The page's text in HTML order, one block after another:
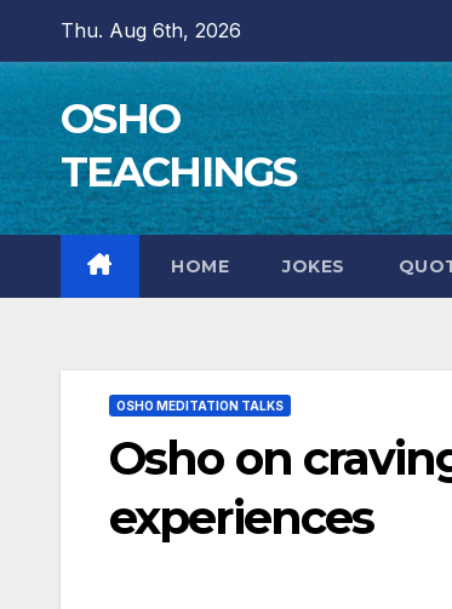
content
Thu. Aug 6th, 2026
OSHO
TEACHINGS
HOME JOKES
OSHO MEDITATION TALKS
Osho on
experiences